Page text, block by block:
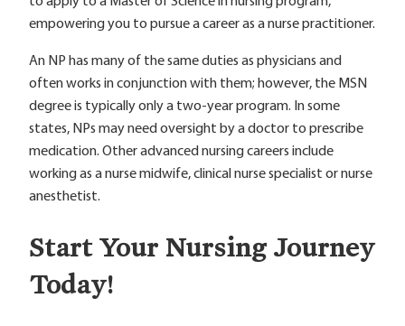
empowering you to pursue a career as a nurse practitioner.
An NP has many of the same duties as physicians and
often works in conjunction with them; however, the MSN
degree is typically only a two-year program. In some
states, NPs may need oversight by a doctor to prescribe
medication. Other advanced nursing careers include
working as a nurse midwife, clinical nurse specialist or nurse
anesthetist.
Start Your Nursing Journey
Today!